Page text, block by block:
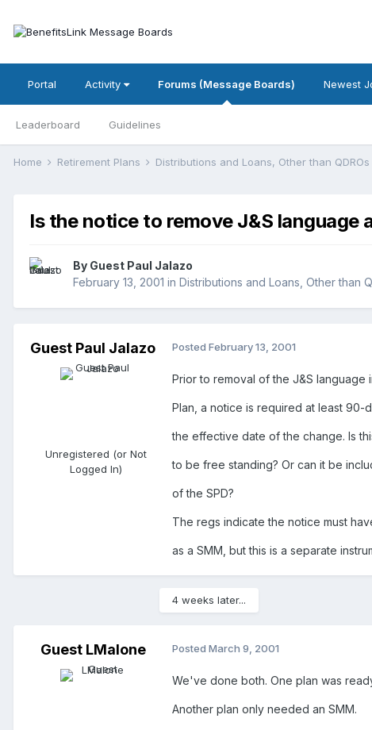
Portal Activity Forums (Message Boards)
Leaderboard Guidelines
Newest
Home Retirement Plans Distributions and Loans, Other than QDROs
Is the notice to remove J&S language
By Guest Paul Jalazo
February 13, 2001 in Distributions and Loans, Other than
Guest Paul Jalazo
Unregistered (or Not
Logged In)
Posted February 13, 2001
Prior to removal of the J&S language
Plan, a notice is required at least 90-
the effective date of the change. Is
to be free standing? Or can it be
of the SPD?
The regs indicate the notice must
as a SMM, but this is a separate
4 weeks later...
Guest LMalone Posted March 9, 2001
We've done both. One plan was
Another plan only needed an SMM.